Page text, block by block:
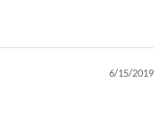
6/15/2019